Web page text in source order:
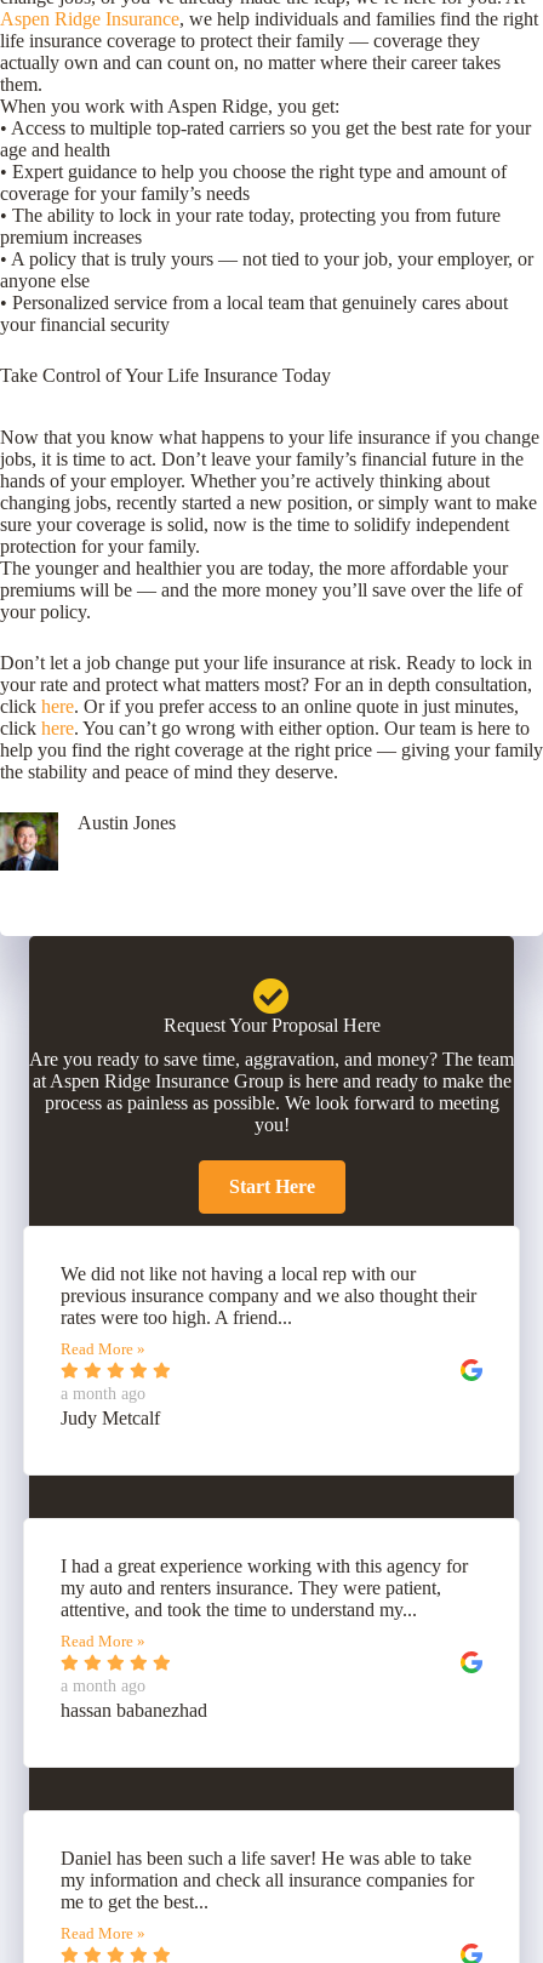
Aspen Ridge Insurance, we help individuals and families find the right
life insurance coverage to protect their family — coverage they
actually own and can count on, no matter where their career takes
them.
When you work with Aspen Ridge, you get:
• Access to multiple top-rated carriers so you get the best rate for your
age and health
• Expert guidance to help you choose the right type and amount of
coverage for your family’s needs
• The ability to lock in your rate today, protecting you from future
premium increases
• A policy that is truly yours — not tied to your job, your employer, or
anyone else
• Personalized service from a local team that genuinely cares about
your financial security
Take Control of Your Life Insurance Today
Now that you know what happens to your life insurance if you change
jobs, it is time to act. Don’t leave your family’s financial future in the
hands of your employer. Whether you’re actively thinking about
changing jobs, recently started a new position, or simply want to make
sure your coverage is solid, now is the time to solidify independent
protection for your family.
The younger and healthier you are today, the more affordable your
premiums will be — and the more money you’ll save over the life of
your policy.
Don’t let a job change put your life insurance at risk. Ready to lock in
your rate and protect what matters most? For an in depth consultation,
click here. Or if you prefer access to an online quote in just minutes,
click here. You can’t go wrong with either option. Our team is here to
help you find the right coverage at the right price — giving your family
the stability and peace of mind they deserve.
Austin Jones
Request Your Proposal Here
Are you ready to save time, aggravation, and money? The team
at Aspen Ridge Insurance Group is here and ready to make the
process as painless as possible. We look forward to meeting
you!
Start Here
We did not like not having a local rep with our
previous insurance company and we also thought their
rates were too high. A friend...
Read More »
a month ago
Judy Metcalf
I had a great experience working with this agency for
my auto and renters insurance. They were patient,
attentive, and took the time to understand my...
Read More »
a month ago
hassan babanezhad
Daniel has been such a life saver! He was able to take
my information and check all insurance companies for
me to get the best...
Read More »